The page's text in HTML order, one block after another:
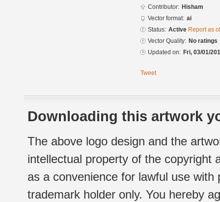
Contributor: Hisham
Vector format: ai
Status: Active Report as
Vector Quality: No ratings
Updated on: Fri, 03/01/
Tweet
Downloading this artwork
The above logo design and the
intellectual property of the copyright
as a convenience for lawful use
trademark holder only. You hereby